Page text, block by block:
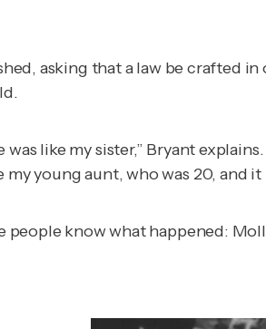
asking that a law be crafted
like my sister,” Bryant
young aunt, who was 20, and
know what happened: